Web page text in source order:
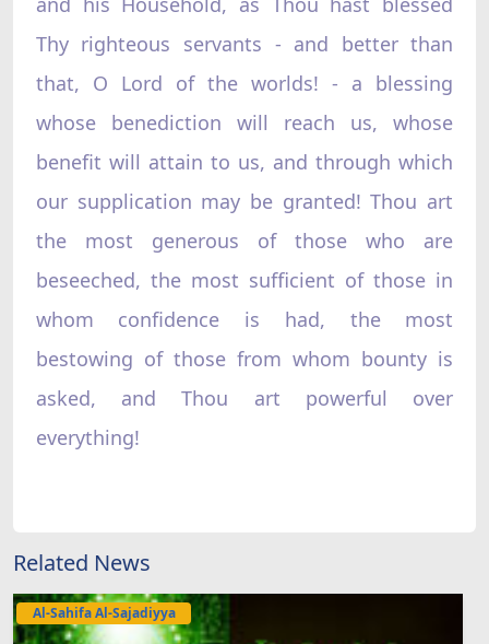
Related News
Al-Sahifa Al-Sajadiyya